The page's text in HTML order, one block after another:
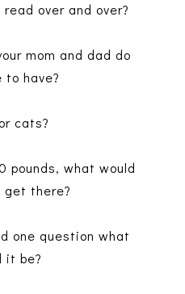
over and over?
mom and dad do
to have?
cats?
pounds, what would
get there?
one question what
it be?